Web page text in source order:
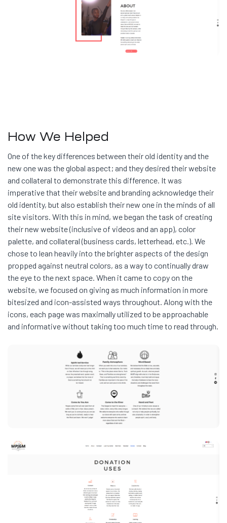
How We Helped
One of the key differences between their old identity and the
new one was the global aspect; and they desired their website
and collateral to demonstrate this difference. It was
imperative that their website and branding acknowledge their
old identity, but also establish their new one in the minds of all
site visitors. With this in mind, we began the task of creating
their new website (inclusive of videos and an app), color
palette, and collateral (business cards, letterhead, etc.). We
chose to lean heavily into the brighter aspects of the design
propped against neutral colors, as a way to continually draw
the eye to the next space. When it came to copy on the
website, we focused on giving as much information in more
bitesized and icon-assisted ways throughout. Along with the
icons, each page was maximally utilized to be approachable
and informative without taking too much time to read through.